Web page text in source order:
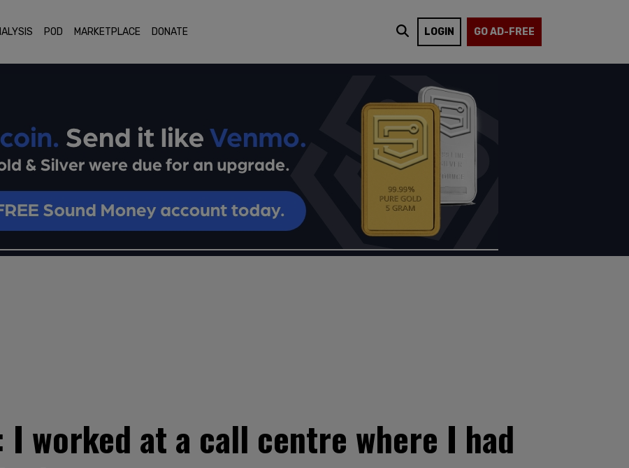
POD MARKETPLACE DONATE LOGIN GO AD-FREE
I worked at a call centre where I had